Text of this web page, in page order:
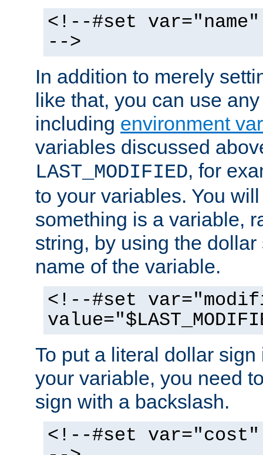
<!--#set
-->
In addition to merely
like that, you can use
including environment
variables discussed
LAST_MODIFIED, for
to your variables. You
something is a variable,
string, by using the
name of the variable.
<!--#set
To put a literal dollar
your variable, you need
sign with a backslash.
<!--#set var="cost"